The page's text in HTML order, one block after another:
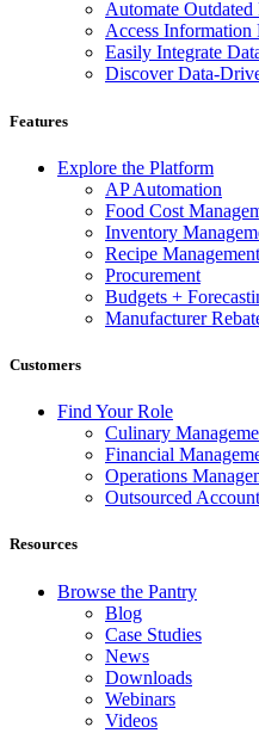
Automate Outdated
Access
Easily Integrate
Discover Data-
Features
Explore the Platform
AP Automation
Food Cost
Inventory
Recipe Management
Procurement
Budgets +
Manufacturer
Customers
Find Your Role
Culinary
Financial
Operations
Outsourced
Resources
Browse the Pantry
Blog
Case Studies
News
Downloads
Webinars
Videos